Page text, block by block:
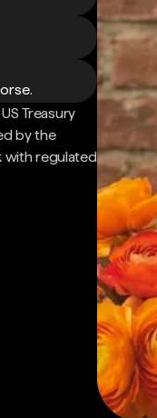
Treasury
by the
with regulated